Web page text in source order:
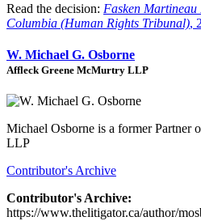
Read the decision: Fasken
Columbia (Human Rights Tribunal),
W. Michael G. Osborne
Affleck Greene McMurtry LLP
Michael Osborne is a former
LLP
Contributor's Archive
Contributor's Archive:
https://www.thelitigator.ca/author/